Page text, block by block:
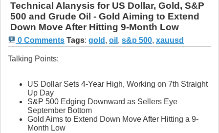
Technical Alanysis for US Dollar, Gold, S&P
500 and Grude Oil - Gold Aiming to Extend
Down Move After Hitting 9-Month Low
0 Comments Tags: gold , oil , s&p 500, xauusd
Talking Points:
US Dollar Sets 4-Year High, Working on 7th Straight
Up Day
S&P 500 Edging Downward as Sellers Eye
September Bottom
Gold Aims to Extend Down Move After Hitting a 9-
Month Low